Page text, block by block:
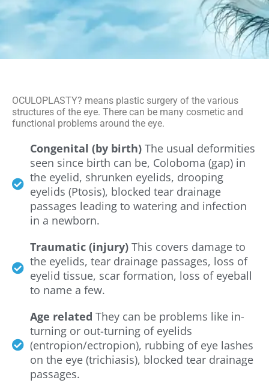
OCULOPLASTY? means plastic surgery of the various
structures of the eye. There can be many cosmetic and
functional problems around the eye.
Congenital (by birth) The usual deformities
seen since birth can be, Coloboma (gap) in
the eyelid, shrunken eyelids, drooping
eyelids (Ptosis), blocked tear drainage
passages leading to watering and infection
in a newborn.
Traumatic (injury) This covers damage to
the eyelids, tear drainage passages, loss of
eyelid tissue, scar formation, loss of eyeball
to name a few.
Age related They can be problems like in-
turning or out-turning of eyelids
(entropion/ectropion), rubbing of eye lashes
on the eye (trichiasis), blocked tear drainage
passages.